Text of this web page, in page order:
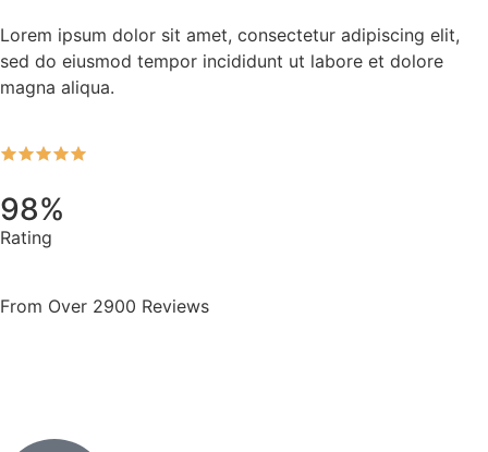
Lorem ipsum dolor sit amet, consectetur adipiscing elit,
sed do eiusmod tempor incididunt ut labore et dolore
magna aliqua.
98%
Rating
From Over 2900 Reviews